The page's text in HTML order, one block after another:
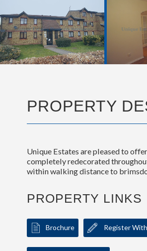
PROPERTY
Unique Estates are pleased to
completely redecorated
within walking distance to
PROPERTY LINKS
Brochure Register